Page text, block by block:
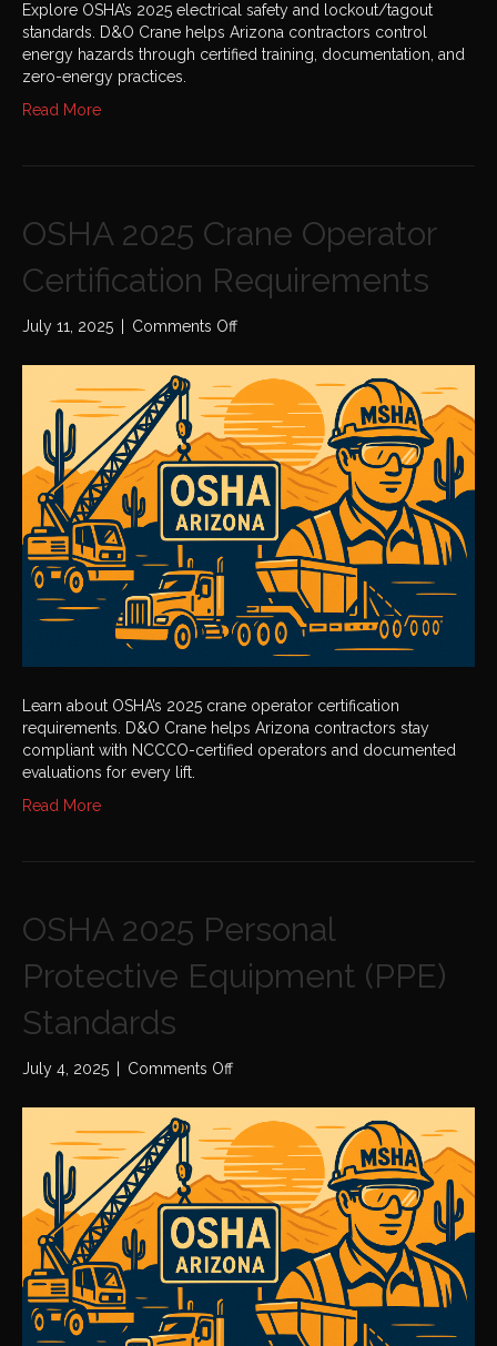
Explore OSHA’s 2025 electrical safety and lockout/tagout
standards. D&O Crane helps Arizona contractors control
energy hazards through certified training, documentation, and
zero-energy practices.
Read More
OSHA 2025 Crane Operator
Certification Requirements
July 11, 2025 Comments Offon
2025
Crane
Operator
Certification
Requirements
Learn about OSHA’s 2025 crane operator certification
requirements. D&O Crane helps Arizona contractors stay
compliant with NCCCO-certified operators and documented
evaluations for every lift.
Read More
OSHA 2025 Personal
Protective Equipment (PPE)
Standards
July 4, 2025 Comments Offon
2025
Personal
Protective
Equipment
(PPE)
Standards